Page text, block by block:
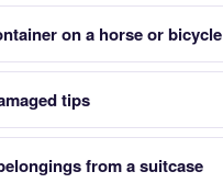
on a horse or bicycle
tips
from a suitcase